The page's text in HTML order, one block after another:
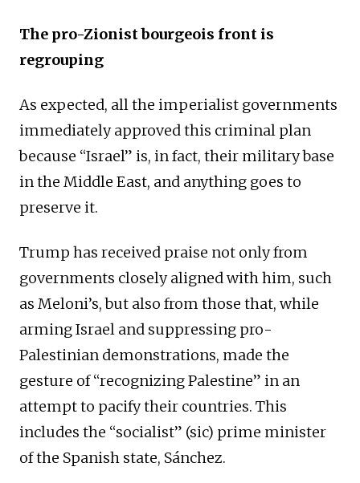
The pro-Zionist bourgeois front is
regrouping
As expected, all the imperialist governments
immediately approved this criminal plan
because “Israel” is, in fact, their military base
in the Middle East, and anything goes to
preserve it.
Trump has received praise not only from
governments closely aligned with him, such
as Meloni’s, but also from those that, while
arming Israel and suppressing pro-
Palestinian demonstrations, made the
gesture of “recognizing Palestine” in an
attempt to pacify their countries. This
includes the “socialist” (sic) prime minister
of the Spanish state, Sánchez.